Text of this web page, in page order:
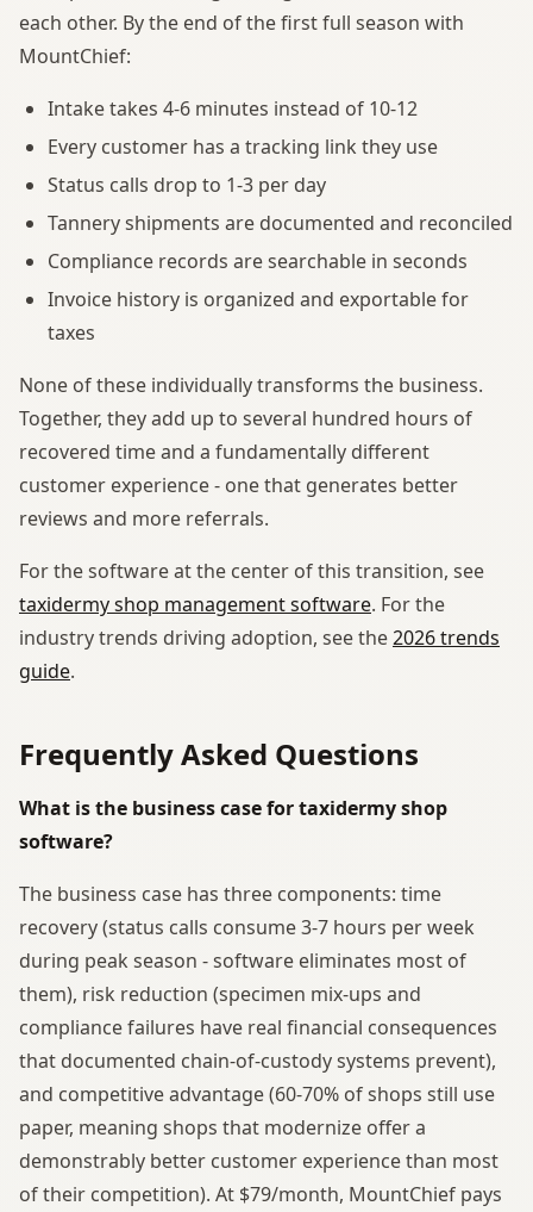
each other. By the end of the first full season with
MountChief:
Intake takes 4-6 minutes instead of 10-12
Every customer has a tracking link they use
Status calls drop to 1-3 per day
Tannery shipments are documented and reconciled
Compliance records are searchable in seconds
Invoice history is organized and exportable for
taxes
None of these individually transforms the business.
Together, they add up to several hundred hours of
recovered time and a fundamentally different
customer experience - one that generates better
reviews and more referrals.
For the software at the center of this transition, see
taxidermy shop management software. For the
industry trends driving adoption, see the2026 trends
guide.
Frequently Asked Questions
What is the business case for taxidermy shop
software?
The business case has three components: time
recovery (status calls consume 3-7 hours per week
during peak season - software eliminates most of
them), risk reduction (specimen mix-ups and
compliance failures have real financial consequences
that documented chain-of-custody systems prevent),
and competitive advantage (60-70% of shops still use
paper, meaning shops that modernize offer a
demonstrably better customer experience than most
of their competition). At $79/month, MountChief pays